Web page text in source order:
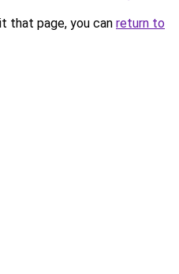
that page, you can return to